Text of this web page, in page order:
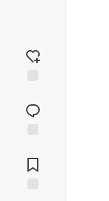
reaction
Comments